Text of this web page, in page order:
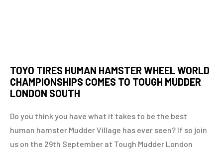
TOYO TIRES HUMAN HAMSTER WHEEL WORLD
CHAMPIONSHIPS COMES TO TOUGH MUDDER
LONDON SOUTH
Do you think you have what it takes to be the best
human hamster Mudder Village has ever seen? If so join
us on the 29th September at Tough Mudder London